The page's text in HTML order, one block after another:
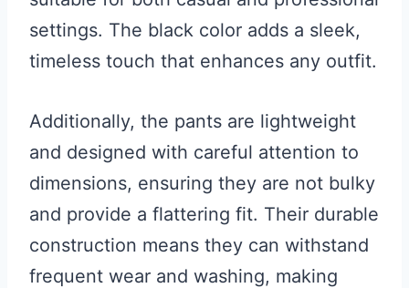
settings. The black color adds a sleek,
timeless touch that enhances any outfit.
Additionally, the pants are lightweight
and designed with careful attention to
dimensions, ensuring they are not bulky
and provide a flattering fit. Their durable
construction means they can withstand
frequent wear and washing, making